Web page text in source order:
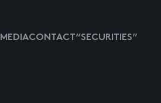
MEDIACONTACT “SECURITIES”